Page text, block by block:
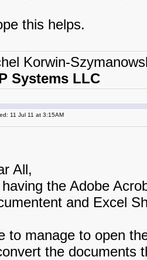
this helps.
Korwin-
Systems LLC
11 Jul 11 at 3:15AM
All,
the Adobe
and Excel
to manage to open
the documents